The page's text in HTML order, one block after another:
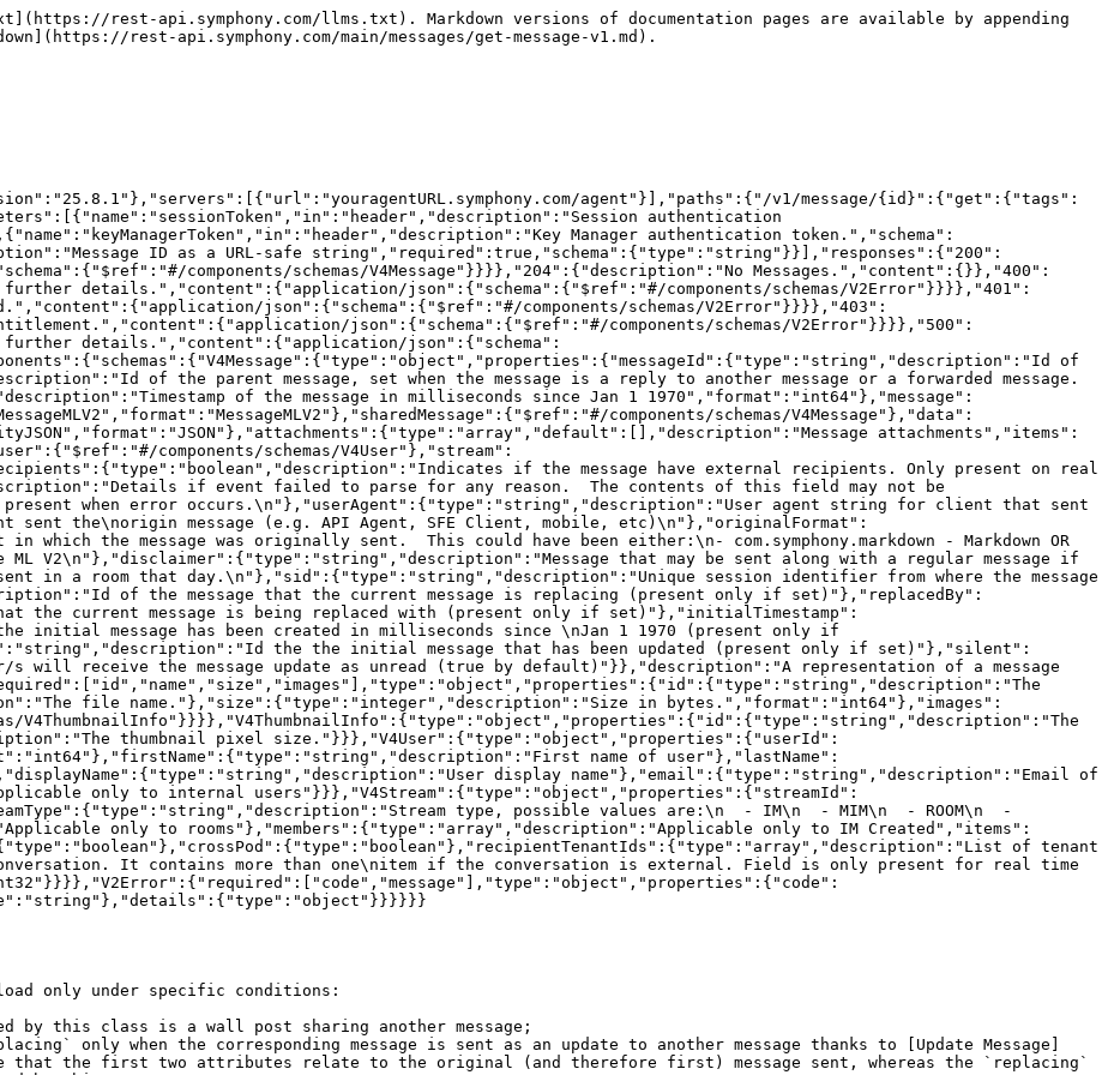
rest-api.symphony.com/llms.txt). Markdown versions of documentation pages are available by appending
rest-api.symphony.com/main/messages/get-message-v1.md).
agent"}],"paths":{"/v1/message/{id}":{"get":{"tags":
authentication
Manager authentication token.","schema":
ID as a URL-safe string","required":true,"schema":{"type":"string"}}],"responses":{"200":
components/schemas/V4Message"}}}},"204":{"description":"No Messages.","content":{}},"400":
details.","content":{"application/json":{"schema":{"$ref":"#/components/schemas/V2Error"}}}},"401":
json":{"schema":{"$ref":"#/components/schemas/V2Error"}}}},"403":
json":{"schema":{"$ref":"#/components/schemas/V2Error"}}}},"500":
details.","content":{"application/json":{"schema":
of
of the parent message, set when the message is a reply to another message or a forwarded message.
of the message in milliseconds since Jan 1 1970","format":"int64"},"message":
components/schemas/V4Message"},"data":
attachments","items":
components/schemas/V4User"},"stream":
if the message have external recipients. Only present on real
if event failed to parse for any reason.  The contents of this field may not be
present when error occurs.\n"},"userAgent":{"type":"string","description":"User agent string for client that sent
the\norigin message (e.g. API Agent, SFE Client, mobile, etc)\n"},"originalFormat":
the message was originally sent.  This could have been either:\n- com.symphony.markdown - Markdown OR
ML V2\n"},"disclaimer":{"type":"string","description":"Message that may be sent along with a regular message if
in a room that day.\n"},"sid":{"type":"string","description":"Unique session identifier from where the message
of the message that the current message is replacing (present only if set)"},"replacedBy":
the current message is being replaced with (present only if set)"},"initialTimestamp":
initial message has been created in milliseconds since \nJan 1 1970 (present only if
the the initial message that has been updated (present only if set)"},"silent":
will receive the message update as unread (true by default)"}},"description":"A representation of a message
file name."},"size":{"type":"integer","description":"Size in bytes.","format":"int64"},"images":
V4ThumbnailInfo"}}}},"V4ThumbnailInfo":{"type":"object","properties":{"id":{"type":"string","description":"The
thumbnail pixel size."}}},"V4User":{"type":"object","properties":{"userId":
name of user"},"lastName":
display name"},"email":{"type":"string","description":"Email of
only to internal users"}}},"V4Stream":{"type":"object","properties":{"streamId":
type, possible values are:\n  - IM\n  - MIM\n  - ROOM\n  -
only to rooms"},"members":{"type":"array","description":"Applicable only to IM Created","items":
of tenant
It contains more than one\nitem if the conversation is external. Field is only present for real time
only under specific conditions:
by this class is a wall post sharing another message;
only when the corresponding message is sent as an update to another message thanks to [Update Message]
Note that the first two attributes relate to the original (and therefore first) message sent, whereas the `replacing`